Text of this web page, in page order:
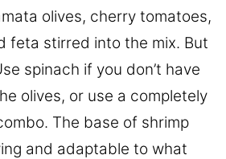
olives, cherry tomatoes,
feta stirred into the mix. But
spinach if you don’t have
olives, or use a completely
The base of shrimp
and adaptable to what